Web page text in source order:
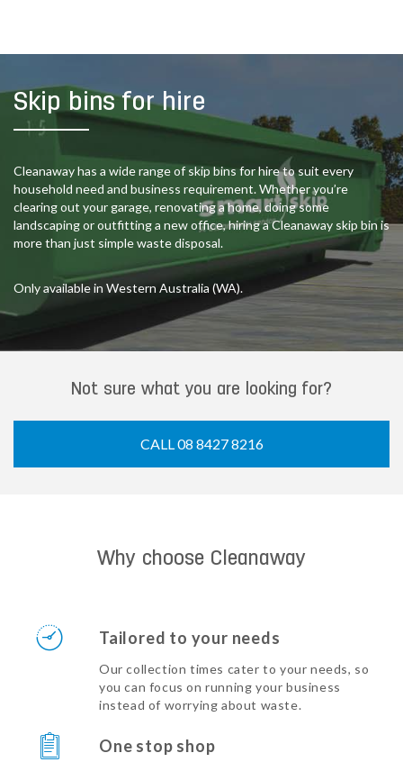
Skip bins for hire
Cleanaway has a wide range of skip bins for hire to suit every
household need and business requirement. Whether you’re
clearing out your garage, renovating a home, doing some
landscaping or outfitting a new office, hiring a Cleanaway skip bin is
more than just simple waste disposal.
Only available in Western Australia (WA).
Not sure what you are looking for?
CALL 08 8427 8216
Why choose Cleanaway
Tailored to your needs
Our collection times cater to your needs, so
you can focus on running your business
instead of worrying about waste.
One stop shop